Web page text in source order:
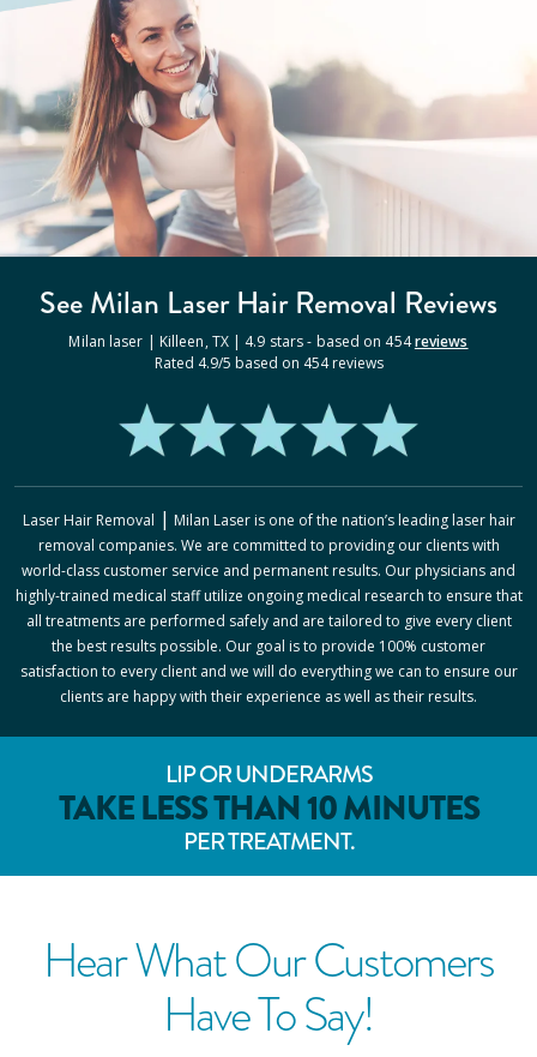
See Milan Laser Hair Removal Reviews
Milan laser | Killeen,TX | 4.9 stars - based on 454reviews
Rated 4.9/5 based on 454reviews
Laser Hair Removal | Milan Laser is one of the nation’s leading laser hair
removal companies. We are committed to providing our clients with
world-class customer service and permanent results. Our physicians and
highly-trained medical staff utilize ongoing medical research to ensure that
all treatments are performed safely and are tailored to give every client
the best results possible. Our goal is to provide 100% customer
satisfaction to every client and we will do everything we can to ensure our
clients are happy with their experience as well as their results.
LIP OR UNDERARMS
TAKE LESS THAN 10 MINUTES
PER TREATMENT.
Hear What Our Customers
Have To Say!